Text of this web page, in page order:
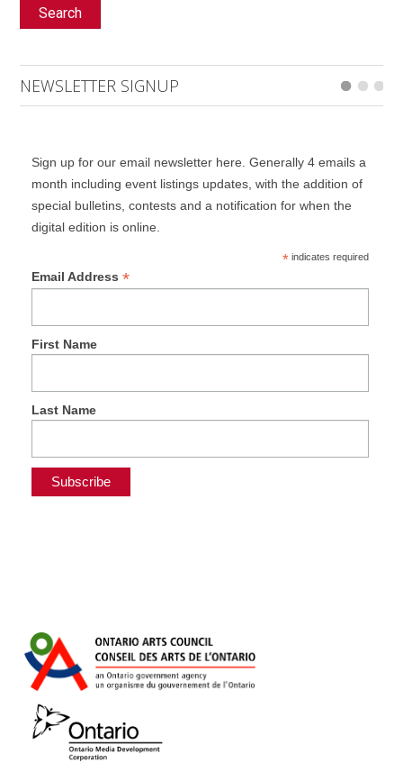
Search
NEWSLETTER SIGNUP
Sign up for our email newsletter here. Generally 4 emails a
month including event listings updates, with the addition of
special bulletins, contests and a notification for when the
digital edition is online.
*indicates required
Email Address *
First Name
Last Name